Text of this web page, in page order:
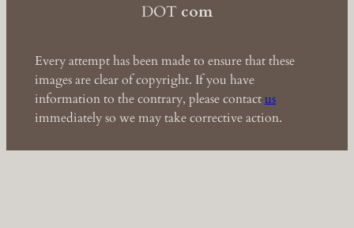
DOT com
Every attempt has been made to ensure that these
images are clear of copyright. If you have
information to the contrary, please contactus
immediately so we may take corrective action.